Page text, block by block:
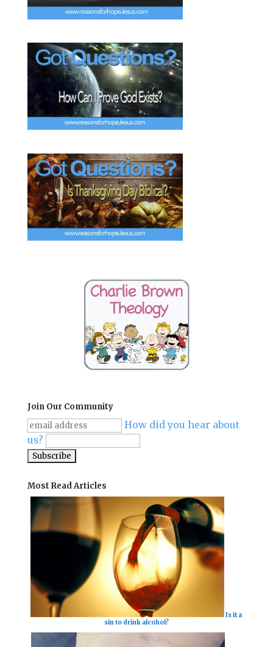
Join Our Community
How did you hear about
us?
Most Read Articles
Is it a
sin to drink alcohol?